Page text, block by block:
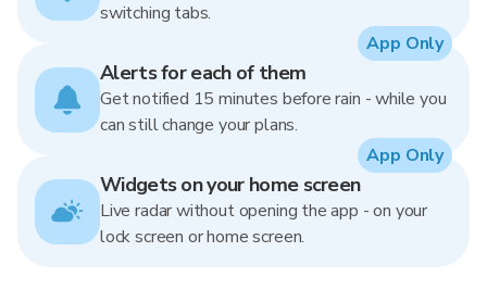
switching tabs.
Alerts for each of them
Get notified 15 minutes before rain - while you
can still change your plans.
App Only
Widgets on your home screen
Live radar without opening the app - on your
lock screen or home screen.
App Only